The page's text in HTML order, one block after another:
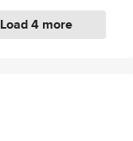
Load 4 more